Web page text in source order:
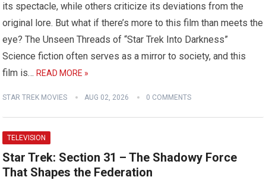
its spectacle, while others criticize its deviations from the
original lore. But what if there’s more to this film than meets the
eye? The Unseen Threads of “Star Trek Into Darkness”
Science fiction often serves as a mirror to society, and this
film is…READ MORE »
STAR TREK MOVIES AUG 02, 2026 0 COMMENTS
TELEVISION
Star Trek: Section 31 – The Shadowy Force
That Shapes the Federation